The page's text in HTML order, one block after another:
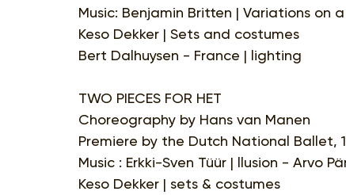
Music: Benjamin Britten | Variations on
Keso Dekker | Sets and costumes
Bert Dalhuysen - France | lighting
TWO PIECES FOR HET
Choreography by Hans van Manen
Premiere by the Dutch National Ballet,
Music : Erkki-Sven Tüür | llusion - Arvo
Keso Dekker | sets & costumes